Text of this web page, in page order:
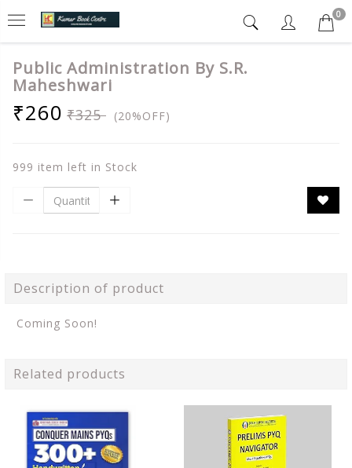
0
Public Administration By S.R.
Maheshwari
₹260 ₹325 (20%OFF)
999 item left in Stock
Description of product
Coming Soon!
Related products